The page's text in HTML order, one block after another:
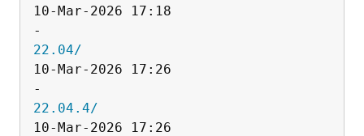
10-Mar-2026 17:18
22.04/
10-Mar-2026 17:26
22.04.4/
10-Mar-2026 17:26